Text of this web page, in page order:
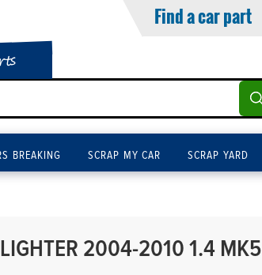
Find a car part
BREAKING SCRAP MY CAR SCRAP YARD
LIGHTER 2004-2010 1.4 MK5